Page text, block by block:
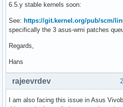
6.5.y stable kernels soon:
See: https://git.kernel.org/pub/scm/
specifically the 3 asus-wmi patches
Regards,
Hans
rajeevrdev
I am also facing this issue in Asus